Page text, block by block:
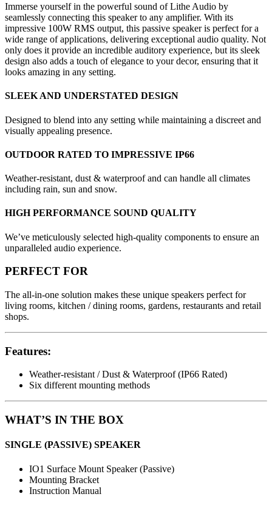
Immerse yourself in the powerful sound of Lithe Audio by
seamlessly connecting this speaker to any amplifier. With its
impressive 100W RMS output, this passive speaker is perfect for a
wide range of applications, delivering exceptional audio quality. Not
only does it provide an incredible auditory experience, but its sleek
design also adds a touch of elegance to your decor, ensuring that it
looks amazing in any setting.
SLEEK AND UNDERSTATED DESIGN
Designed to blend into any setting while maintaining a discreet and
visually appealing presence.
OUTDOOR RATED TO IMPRESSIVE IP66
Weather-resistant, dust & waterproof and can handle all climates
including rain, sun and snow.
HIGH PERFORMANCE SOUND QUALITY
We’ve meticulously selected high-quality components to ensure an
unparalleled audio experience.
PERFECT FOR
The all-in-one solution makes these unique speakers perfect for
living rooms, kitchen / dining rooms, gardens, restaurants and retail
shops.
Features:
Weather-resistant / Dust & Waterproof (IP66 Rated)
Six different mounting methods
WHAT’S IN THE BOX
SINGLE (PASSIVE) SPEAKER
IO1 Surface Mount Speaker (Passive)
Mounting Bracket
Instruction Manual